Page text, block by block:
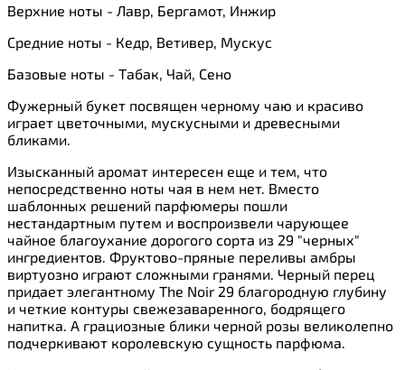
Верхние ноты - Лавр, Бергамот, Инжир
Средние ноты - Кедр, Ветивер, Мускус
Базовые ноты - Табак, Чай, Сено
Фужерный букет посвящен черному чаю и красиво
играет цветочными, мускусными и древесными
бликами.
Изысканный аромат интересен еще и тем, что
непосредственно ноты чая в нем нет. Вместо
шаблонных решений парфюмеры пошли
нестандартным путем и воспроизвели чарующее
чайное благоухание дорогого сорта из 29 "черных"
ингредиентов. Фруктово-пряные переливы амбры
виртуозно играют сложными гранями. Черный перец
придает элегантному The Noir 29 благородную глубину
и четкие контуры свежезаваренного, бодрящего
напитка. А грациозные блики черной розы великолепно
подчеркивают королевскую сущность парфюма.